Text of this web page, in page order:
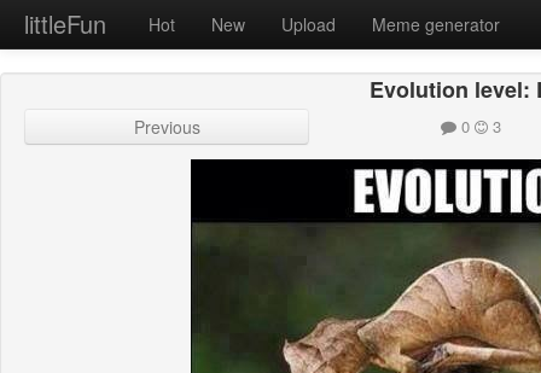
littleFun Hot New Upload Meme generator
Evolution level:
Previous 0 3